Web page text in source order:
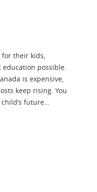
for their kids,
possible.
is expensive,
keep rising. You
future…